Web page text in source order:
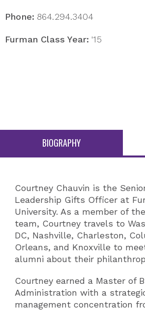
Phone: 864.294.3404
Furman Class Year: '15
BIOGRAPHY
Courtney Chauvin is the
Leadership Gifts Officer at
University. As a member of
team, Courtney travels to
DC, Nashville, Charleston,
Orleans, and Knoxville to
alumni about their
Courtney earned a Master of
Administration with a
management concentration